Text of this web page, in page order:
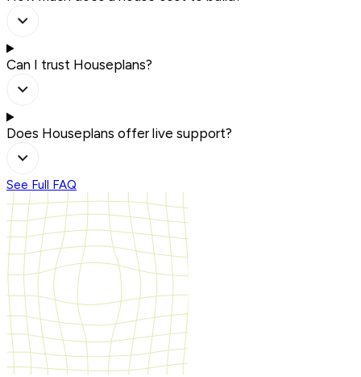
Can I trust Houseplans?
Does Houseplans offer live support?
See Full FAQ